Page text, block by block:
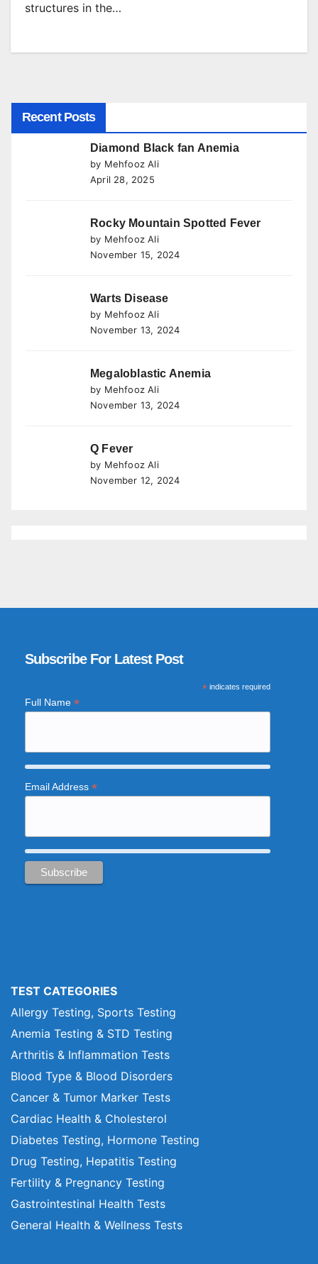
structures in the…
Recent Posts
Diamond Black fan Anemia
by Mehfooz Ali
April 28, 2025
Rocky Mountain Spotted Fever
by Mehfooz Ali
November 15, 2024
Warts Disease
by Mehfooz Ali
November 13, 2024
Megaloblastic Anemia
by Mehfooz Ali
November 13, 2024
Q Fever
by Mehfooz Ali
November 12, 2024
Subscribe For Latest Post
*indicates required
Full Name *
Email Address *
TEST CATEGORIES
Allergy Testing, Sports Testing
Anemia Testing & STD Testing
Arthritis & Inflammation Tests
Blood Type & Blood Disorders
Cancer & Tumor Marker Tests
Cardiac Health & Cholesterol
Diabetes Testing, Hormone Testing
Drug Testing, Hepatitis Testing
Fertility & Pregnancy Testing
Gastrointestinal Health Tests
General Health & Wellness Tests